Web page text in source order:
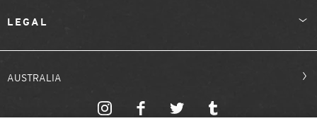
LEGAL
AUSTRALIA